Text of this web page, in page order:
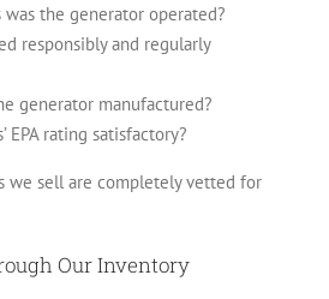
was the generator operated?
responsibly and regularly
generator manufactured?
EPA rating satisfactory?
we sell are completely vetted for
Our Inventory